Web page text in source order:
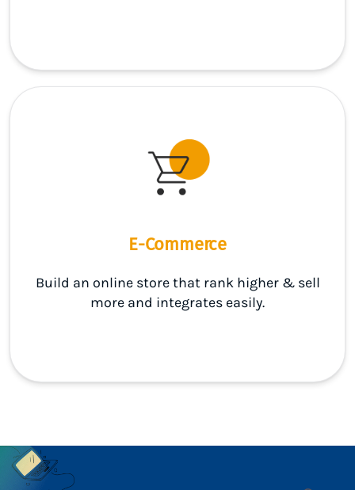
E-Commerce
Build an online store that rank higher & sell
more and integrates easily.